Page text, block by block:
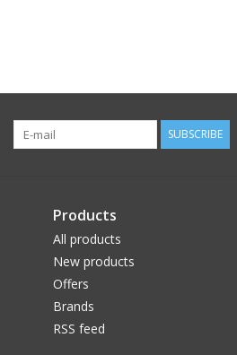
SUBSCRIBE
Products
All products
New products
Offers
Brands
RSS feed